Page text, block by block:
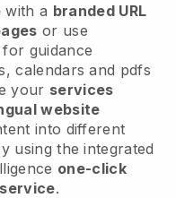
with a branded URL
or use
for guidance
calendars and pdfs
your services
website
into different
using the integrated
one-click
.